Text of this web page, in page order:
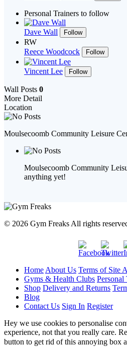
Personal Trainers to follow
Dave Wall Follow
RW
Reece Woodcock
Follow
Vincent Lee Follow
Wall Posts 0
More Detail
Location
Moulsecoomb Community Leisure
Moulsecoomb Community
anything yet!
© 2026 Gym Freaks All rights
Home About Us Terms of Site
Gyms & Health Clubs Personal
Shop Delivery and Returns
Blog
Contact Us Sign In Register
Hey we use cookies to personalise
experience, not that you really care.
button to get rid of this annoying box